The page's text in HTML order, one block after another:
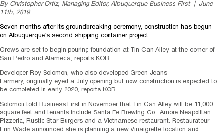
By Christopher Ortiz, Managing Editor, Albuquerque Business First | June
11th, 2019
Seven months after its groundbreaking ceremony, construction has begun
on Albuquerque’s second shipping container project.
Crews are set to begin pouring foundation at Tin Can Alley at the corner of
San Pedro and Alameda, reports KOB.
Developer Roy Solomon, who also developed Green Jeans
Farmery, originally eyed a July opening but now construction is expected to
be completed in early 2020, reports KOB.
Solomon told Business First in November that Tin Can Alley will be 11,000
square feet and tenants include Santa Fe Brewing Co., Amore Neapolitan
Pizzeria, Rustic Star Burgers and a Vietnamese restaurant. Restaurateur
Erin Wade announced she is planning a new Vinaigrette location and